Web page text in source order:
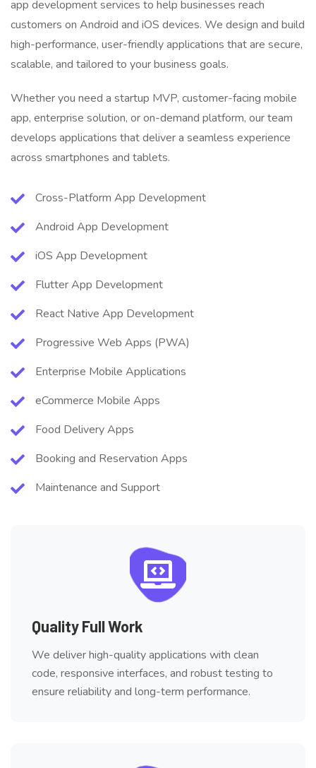
app development services to help businesses reach
customers on Android and iOS devices. We design and build
high-performance, user-friendly applications that are secure,
scalable, and tailored to your business goals.
Whether you need a startup MVP, customer-facing mobile
app, enterprise solution, or on-demand platform, our team
develops applications that deliver a seamless experience
across smartphones and tablets.
Cross-Platform App Development
Android App Development
iOS App Development
Flutter App Development
React Native App Development
Progressive Web Apps (PWA)
Enterprise Mobile Applications
eCommerce Mobile Apps
Food Delivery Apps
Booking and Reservation Apps
Maintenance and Support
Quality Full Work
We deliver high-quality applications with clean
code, responsive interfaces, and robust testing to
ensure reliability and long-term performance.